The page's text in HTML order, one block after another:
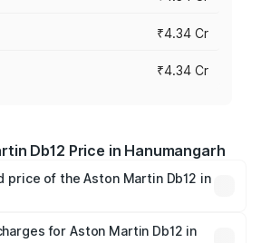
₹4.34 Cr
₹4.34 Cr
Db12 Price in Hanumangarh
price of the Aston Martin Db12 in
On-road prices vary across cities
for Aston Martin Db12 in